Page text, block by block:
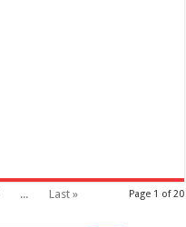
Page 1 of 20
... Last »